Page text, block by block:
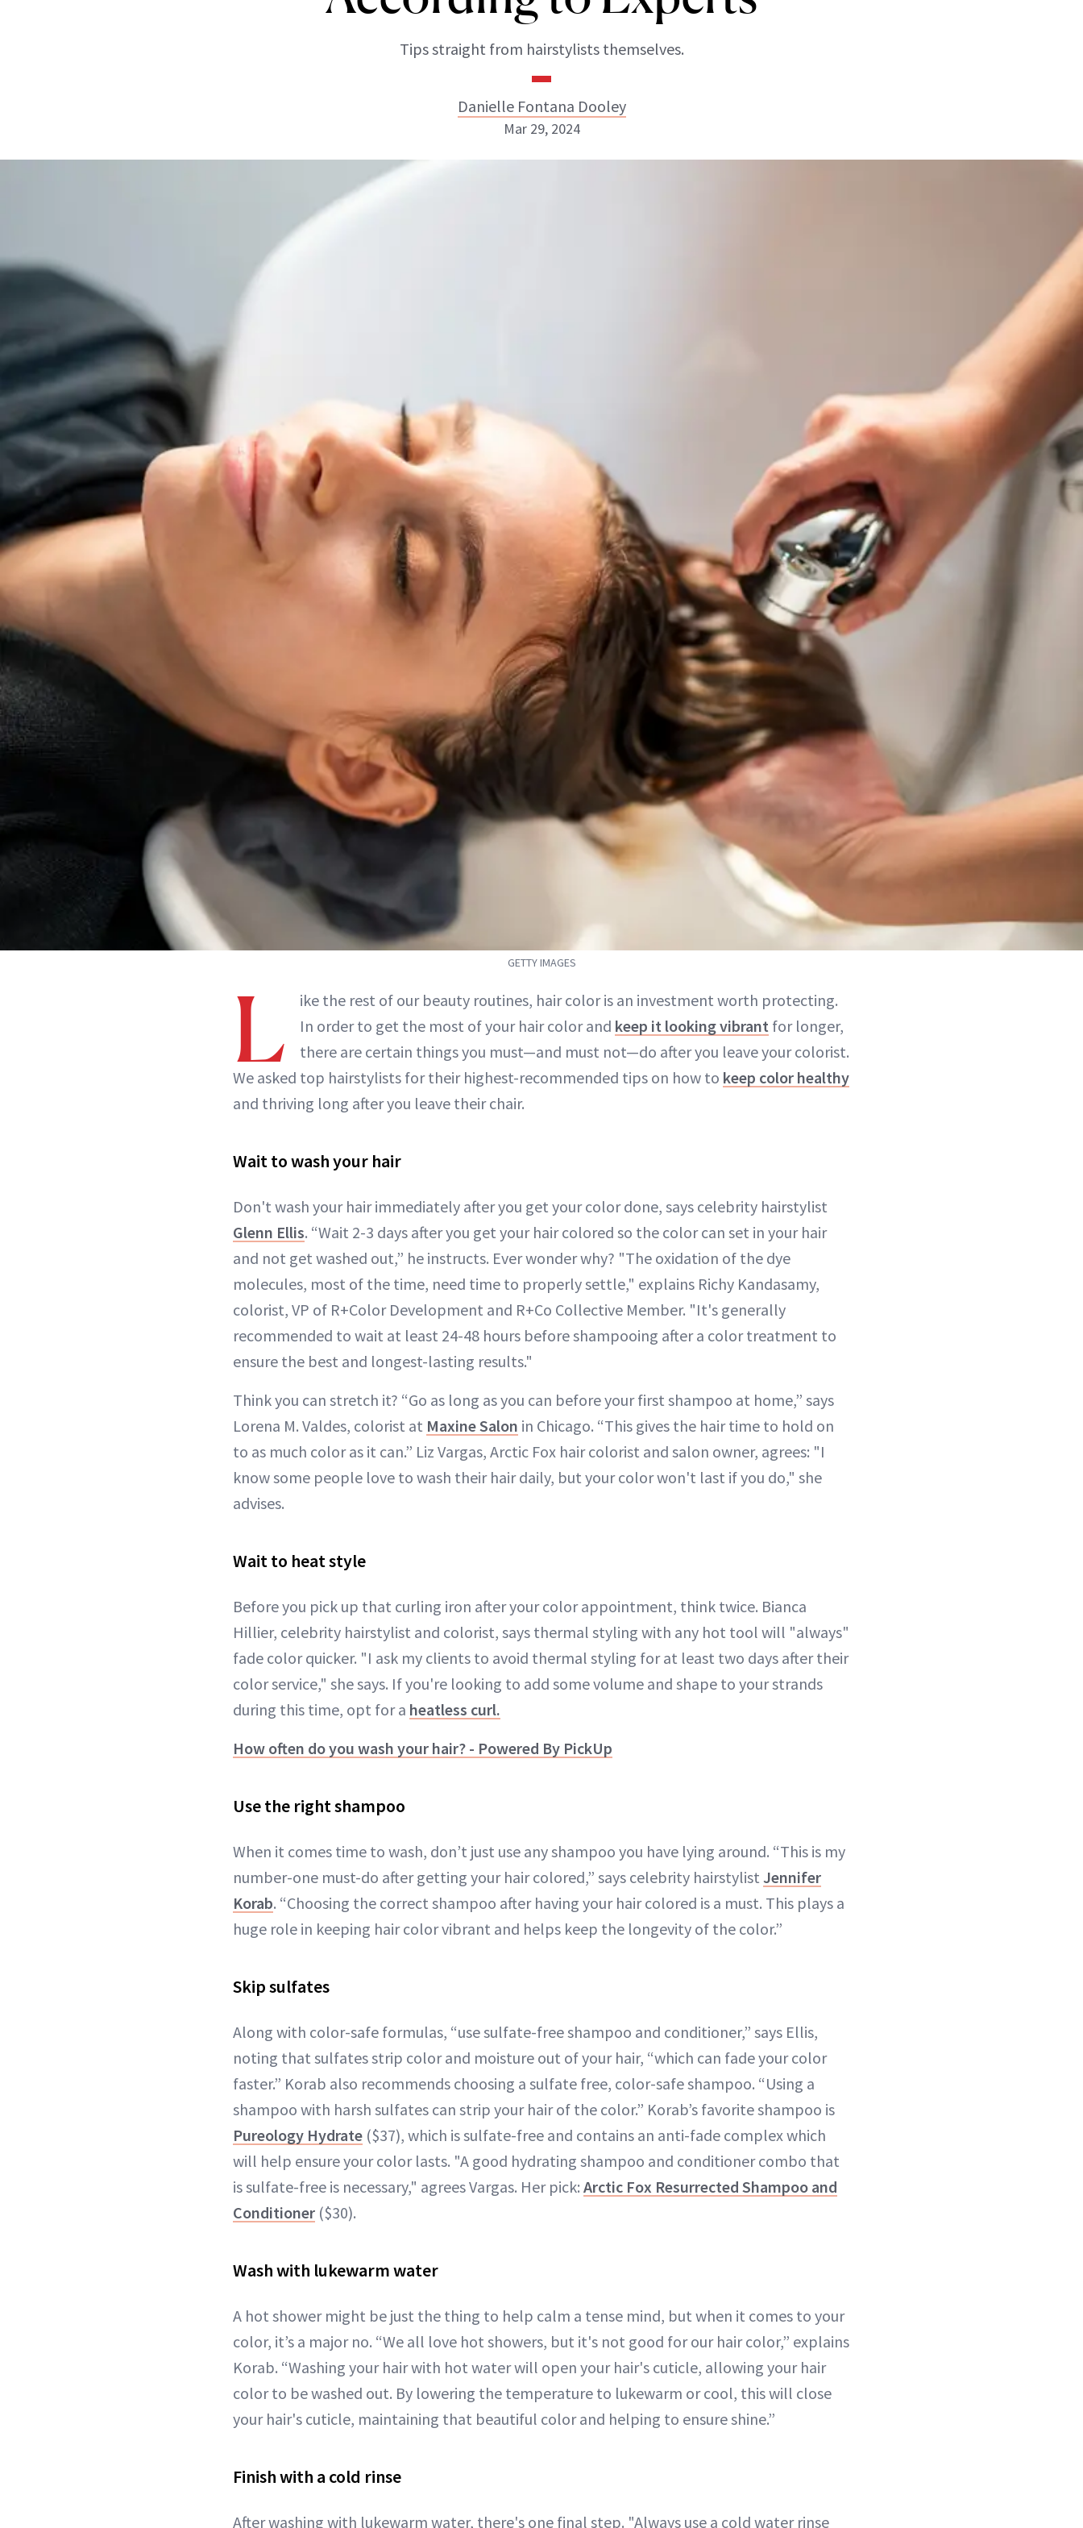
Tips straight from hairstylists themselves.
Danielle Fontana Dooley
Mar 29, 2024
GETTY IMAGES
L
ike the rest of our beauty routines, hair color is an investment worth protecting.
In order to get the most of your hair color and keep it looking vibrant for longer,
there are certain things you must—and must not—do after you leave your colorist.
We asked top hairstylists for their highest-recommended tips on how to keep color healthy
and thriving long after you leave their chair.
Wait to wash your hair
Don't wash your hair immediately after you get your color done, says celebrity hairstylist
Glenn Ellis. “Wait 2-3 days after you get your hair colored so the color can set in your hair
and not get washed out,” he instructs. Ever wonder why? "The oxidation of the dye
molecules, most of the time, need time to properly settle," explains Richy Kandasamy,
colorist, VP of R+Color Development and R+Co Collective Member. "It's generally
recommended to wait at least 24-48 hours before shampooing after a color treatment to
ensure the best and longest-lasting results."
Think you can stretch it? “Go as long as you can before your first shampoo at home,” says
Lorena M. Valdes, colorist at Maxine Salon in Chicago. “This gives the hair time to hold on
to as much color as it can.” Liz Vargas, Arctic Fox hair colorist and salon owner, agrees: "I
know some people love to wash their hair daily, but your color won't last if you do," she
advises.
Wait to heat style
Before you pick up that curling iron after your color appointment, think twice. Bianca
Hillier, celebrity hairstylist and colorist, says thermal styling with any hot tool will "always"
fade color quicker. "I ask my clients to avoid thermal styling for at least two days after their
color service," she says. If you're looking to add some volume and shape to your strands
during this time, opt for a heatless curl.
How often do you wash your hair? - Powered By PickUp
Use the right shampoo
When it comes time to wash, don’t just use any shampoo you have lying around. “This is my
number-one must-do after getting your hair colored,” says celebrity hairstylist Jennifer
Korab. “Choosing the correct shampoo after having your hair colored is a must. This plays a
huge role in keeping hair color vibrant and helps keep the longevity of the color.”
Skip sulfates
Along with color-safe formulas, “use sulfate-free shampoo and conditioner,” says Ellis,
noting that sulfates strip color and moisture out of your hair, “which can fade your color
faster.” Korab also recommends choosing a sulfate free, color-safe shampoo. “Using a
shampoo with harsh sulfates can strip your hair of the color.” Korab’s favorite shampoo is
Pureology Hydrate ($37), which is sulfate-free and contains an anti-fade complex which
will help ensure your color lasts. "A good hydrating shampoo and conditioner combo that
is sulfate-free is necessary," agrees Vargas. Her pick: Arctic Fox Resurrected Shampoo and
Conditioner ($30).
Wash with lukewarm water
A hot shower might be just the thing to help calm a tense mind, but when it comes to your
color, it’s a major no. “We all love hot showers, but it's not good for our hair color,” explains
Korab. “Washing your hair with hot water will open your hair's cuticle, allowing your hair
color to be washed out. By lowering the temperature to lukewarm or cool, this will close
your hair's cuticle, maintaining that beautiful color and helping to ensure shine.”
Finish with a cold rinse
After washing with lukewarm water, there's one final step. "Always use a cold water rinse